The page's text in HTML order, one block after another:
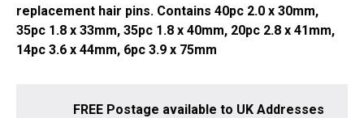
replacement hair pins. Contains 40pc 2.0 x 30mm,
35pc 1.8 x 33mm, 35pc 1.8 x 40mm, 20pc 2.8 x 41mm,
14pc 3.6 x 44mm, 6pc 3.9 x 75mm
FREE Postage available to UK Addresses